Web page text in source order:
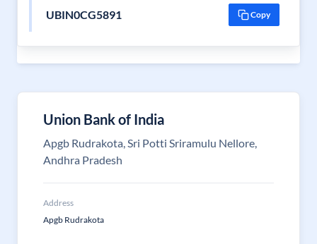
UBIN0CG5891 Copy
Union Bank of India
Apgb Rudrakota, Sri Potti Sriramulu Nellore,
Andhra Pradesh
Address
Apgb Rudrakota